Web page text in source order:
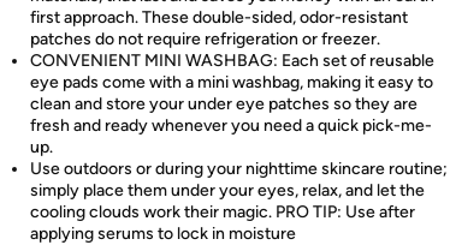
first approach. These double-sided, odor-resistant
patches do not require refrigeration or freezer.
CONVENIENT MINI WASHBAG: Each set of reusable
eye pads come with a mini washbag, making it easy to
clean and store your under eye patches so they are
fresh and ready whenever you need a quick pick-me-
up.
Use outdoors or during your nighttime skincare routine;
simply place them under your eyes, relax, and let the
cooling clouds work their magic. PRO TIP: Use after
applying serums to lock in moisture